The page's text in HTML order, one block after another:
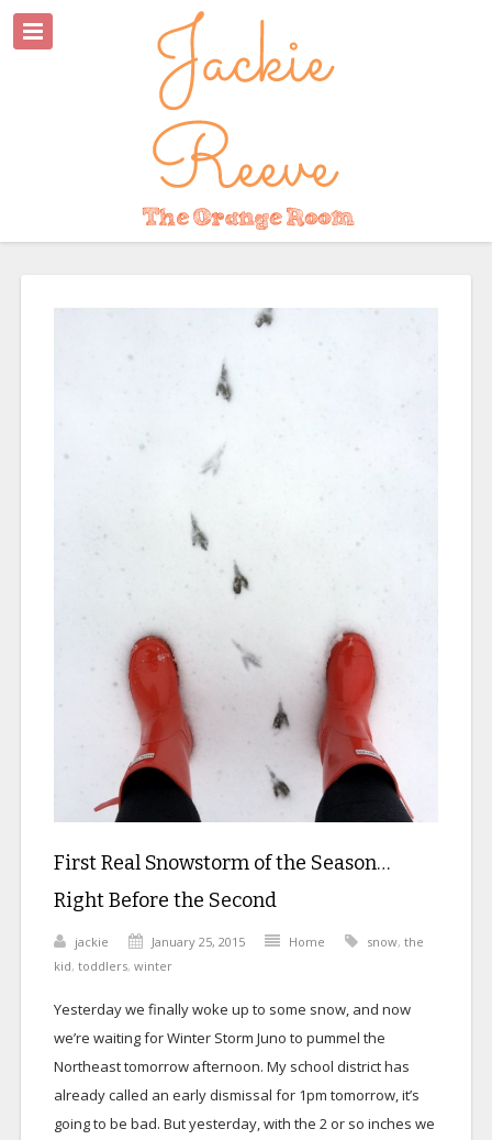
First Real Snowstorm of the Season…
Right Before the Second
jackie January 25, 2015 Home snow, the
kid, toddlers, winter
Yesterday we finally woke up to some snow, and now
we’re waiting for Winter Storm Juno to pummel the
Northeast tomorrow afternoon. My school district has
already called an early dismissal for 1pm tomorrow, it’s
going to be bad. But yesterday, with the 2 or so inches we